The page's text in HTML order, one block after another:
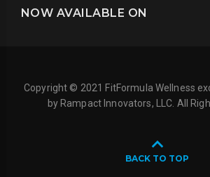
NOW AVAILABLE ON
Copyright © 2021 FitFormula Wellness
by Rampact Innovators, LLC. All
BACK TO TOP